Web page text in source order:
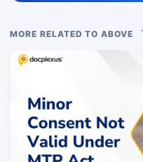
MORE RELATED TO ABOVE